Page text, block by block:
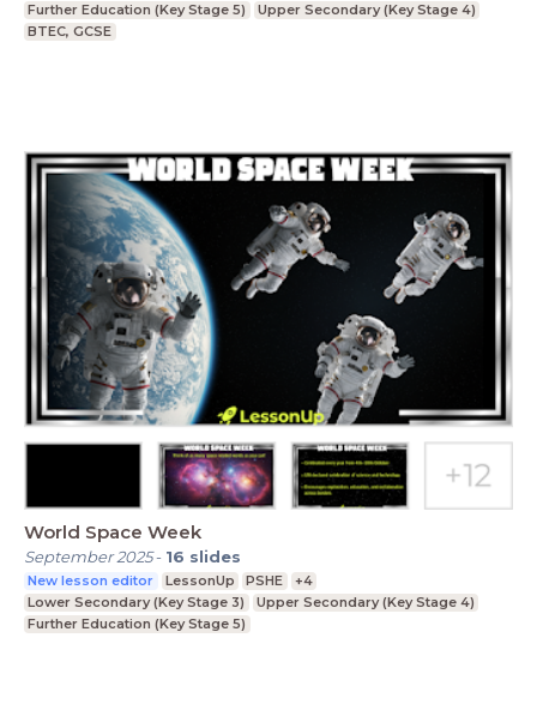
Further Education (Key Stage 5)
Upper Secondary (Key Stage 4)
BTEC, GCSE
World Space Week
September 2025- 16 slides
New lesson editor LessonUp PSHE
+4
Lower Secondary (Key Stage 3)
Upper Secondary (Key Stage 4)
Further Education (Key Stage 5)